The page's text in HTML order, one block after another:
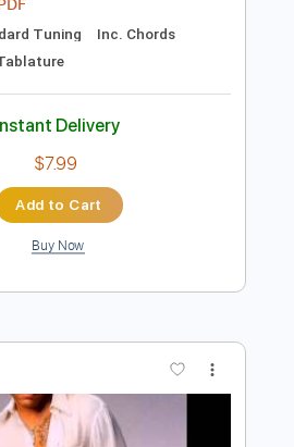
$9.99 $13.49
Add to Cart
Buy Now